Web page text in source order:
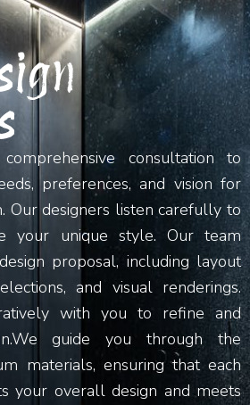
consultation to
preferences, and vision for
Our designers listen carefully to
your unique style. Our team
proposal, including layout
and visual renderings.
with you to refine and
guide you through the
materials, ensuring that each
your overall design and meets